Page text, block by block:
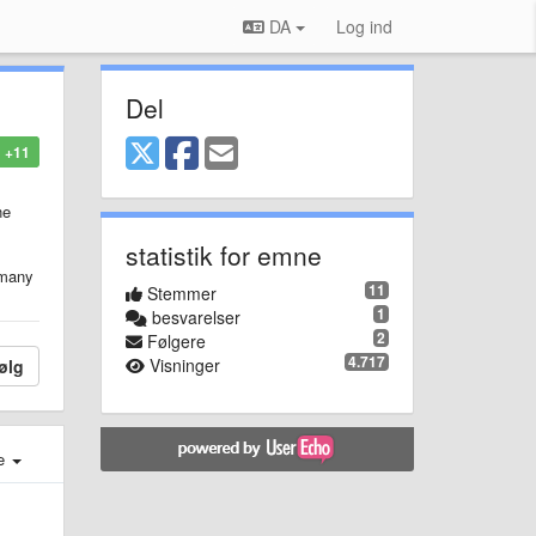
DA Log ind
+11
Del
statistik for emne
11
Stemmer
1
besvarelser
2
Følgere
4.717
Visninger